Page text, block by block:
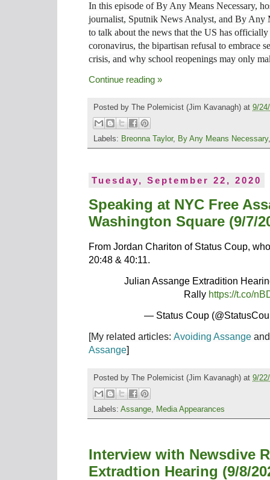
In this episode of By Any Means Necessary,
journalist, Sputnik News Analyst, and By Any
to talk about the news that the US has officially
coronavirus, the bipartisan refusal to embrace
crisis, and why school reopenings may only
Continue reading »
Posted by The Polemicist (Jim Kavanagh) at 9/
Labels: Breonna Taylor, By Any Means Necessary
Tuesday, September 22, 2020
Speaking at NYC Free
Washington Square (9/7/
From Jordan Chariton of Status Coup,
20:48 & 40:11.
Julian Assange Extradition
Rally https://t.co/
— Status Coup
[My related articles: Avoiding Assange
Assange]
Posted by The Polemicist (Jim Kavanagh) at 9/
Labels: Assange Media Appearances
Interview with Newsdive
Extradtion Hearing (9/8/